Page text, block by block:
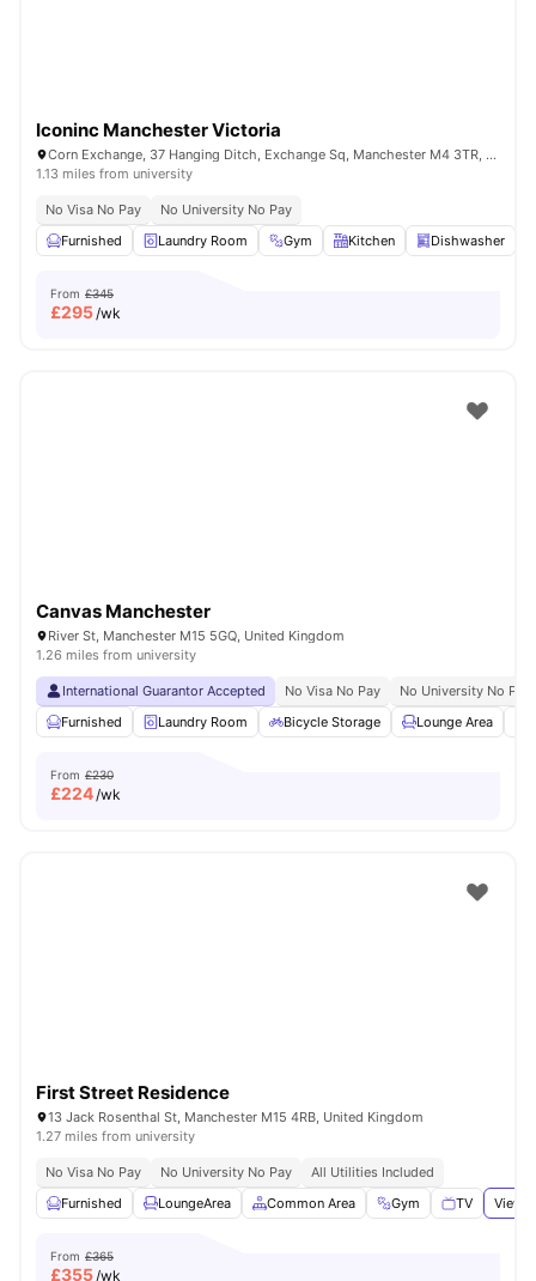
Iconinc Manchester Victoria
Corn Exchange, 37 Hanging Ditch, Exchange Sq, Manchester M4 3TR, United Kingdom
1.13 miles from university
No Visa No Pay
No University No Pay
Furnished
Laundry Room Gym Kitchen Dishwasher
From £345
£295/wk
Canvas Manchester
River St, Manchester M15 5GQ, United Kingdom
1.26 miles from university
International Guarantor Accepted No Visa No Pay
No University No Pay
Furnished
Laundry Room Bicycle Storage Lounge Area
From £230
£224/wk
First Street Residence
13 Jack Rosenthal St, Manchester M15 4RB, United Kingdom
1.27 miles from university
No Visa No Pay No University No Pay
All Utilities Included
Furnished
LoungeArea Common Area Gym TV View
From £365
£355/wk